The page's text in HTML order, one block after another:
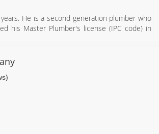
He is a second generation plumber who
his Master Plumber's license (IPC code) in